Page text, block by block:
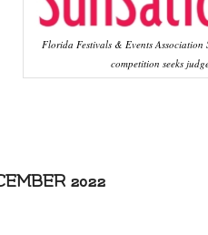
Florida Festivals & Events Association
competition seeks
2022